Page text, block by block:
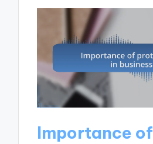
Importance of